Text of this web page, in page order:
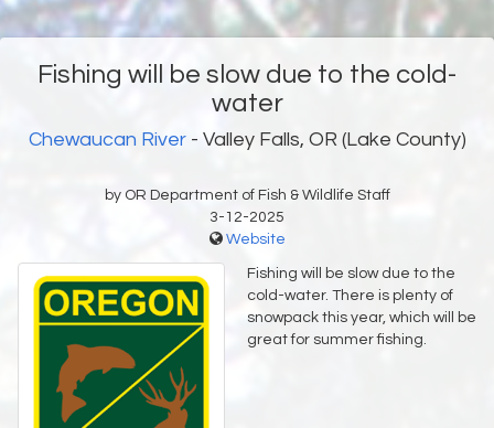
Fishing will be slow due to the cold-
water
Chewaucan River- Valley Falls, OR (Lake County)
by OR Department of Fish & Wildlife Staff
3-12-2025
Website
Fishing will be slow due to the
cold-water. There is plenty of
snowpack this year, which will be
great for summer fishing.